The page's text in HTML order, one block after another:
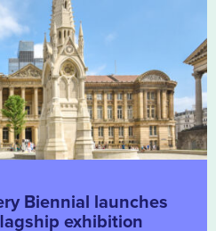
Biennial launches
exhibition